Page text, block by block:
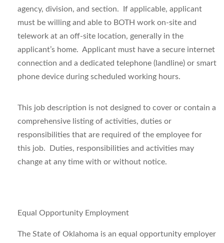
agency, division, and section. If applicable, applicant
must be willing and able to BOTH work on-site and
telework at an off-site location, generally in the
applicant’s home. Applicant must have a secure internet
connection and a dedicated telephone (landline) or smart
phone device during scheduled working hours.
This job description is not designed to cover or contain a
comprehensive listing of activities, duties or
responsibilities that are required of the employee for
this job. Duties, responsibilities and activities may
change at any time with or without notice.
Equal Opportunity Employment
The State of Oklahoma is an equal opportunity employer